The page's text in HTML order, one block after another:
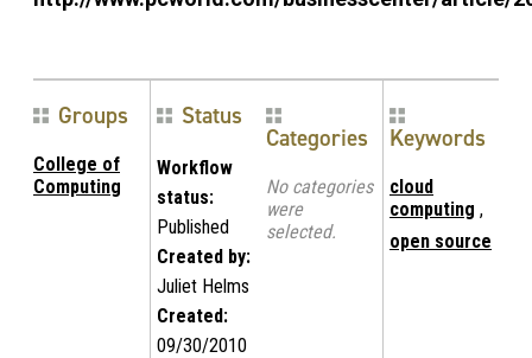
Groups
College of
Computing
Status
Workflow
status:
Published
Created by:
Juliet Helms
Created:
09/30/2010
Categories
No categories
were
selected.
Keywords
cloud
computing ,
open source